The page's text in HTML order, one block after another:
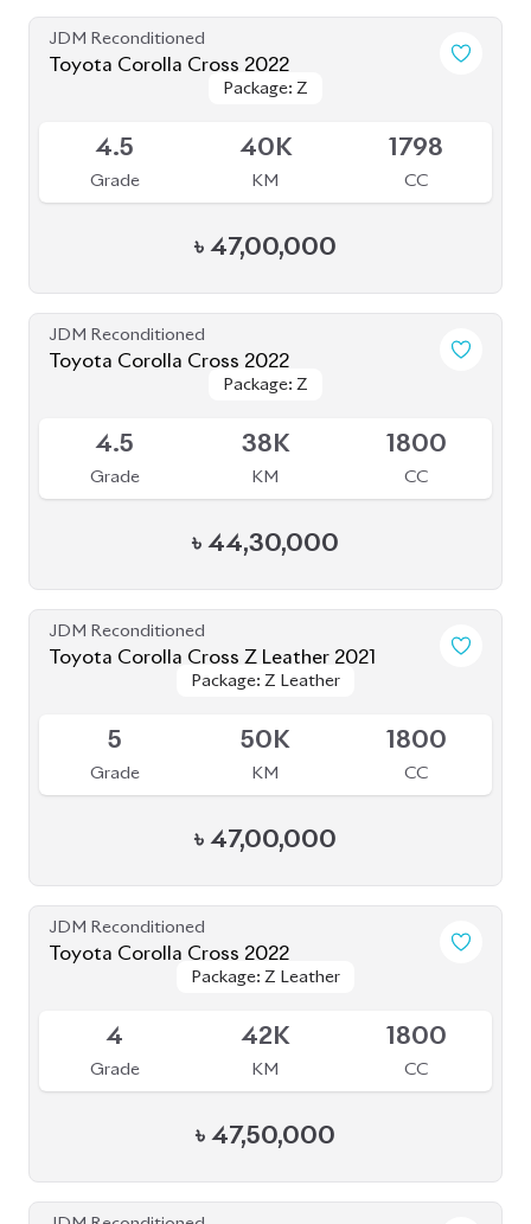
৳44,30,000
JDM Reconditioned
Toyota Corolla Cross Z Leather 2021
Upcoming Package: Z Leather
Package: Z Leather
Grade
50K
KM CC
৳47,00,000
JDM Reconditioned
Toyota Corolla Cross 2022
Available Package: Z Leather
Package: Z Leather
Grade
42K
KM CC
৳47,50,000
JDM Reconditioned
Toyota Corolla Cross 2021
Available Package: Z Leather
Package: Z Leather
Grade
46K
KM CC
৳48,50,000
JDM Reconditioned
Toyota Corolla Cross 2022
Available Package: Z
Package: Z
Grade
55K
KM CC